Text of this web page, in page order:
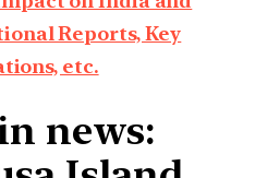
Reports, Key
etc.
news: